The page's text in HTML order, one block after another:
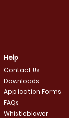
Help
Contact Us
Downloads
Application Forms
FAQs
Whistleblower